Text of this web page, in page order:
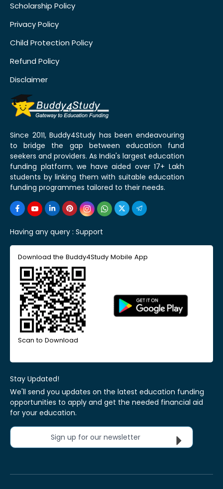
Scholarship Policy
Privacy Policy
Child Protection Policy
Refund Policy
Disclaimer
Since 2011, Buddy4Study has been endeavouring
to bridge the gap between education fund
seekers and providers. As India's largest education
funding platform, we have aided over 17+ Lakh
students by linking them with suitable education
funding programmes tailored to their needs.
Having any query : Support
Download the Buddy4Study Mobile App
Scan to Download
Stay Updated!
We'll send you updates on the latest education funding
opportunities to apply and get the needed financial aid
for your education.
Sign up for our newsletter